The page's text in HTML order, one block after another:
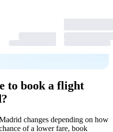
to book a flight
changes depending on how
of a lower fare, book